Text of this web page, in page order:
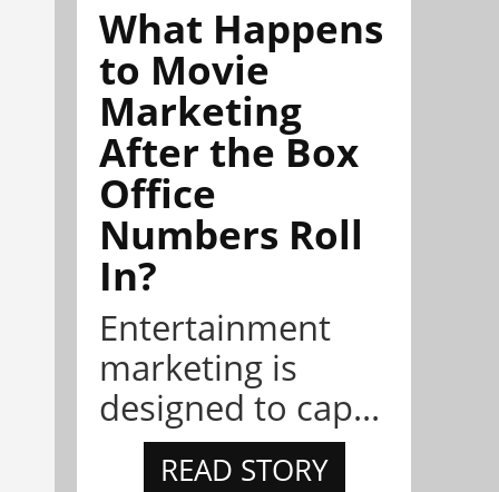
What Happens
to Movie
Marketing
After the Box
Office
Numbers Roll
In?
Entertainment
marketing is
designed to cap...
READ STORY